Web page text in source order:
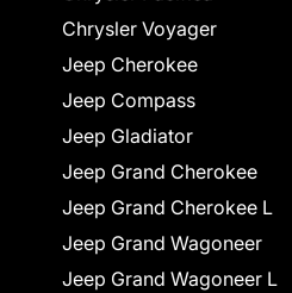
Chrysler Voyager
Jeep Cherokee
Jeep Compass
Jeep Gladiator
Jeep Grand Cherokee
Jeep Grand Cherokee L
Jeep Grand Wagoneer
Jeep Grand Wagoneer L